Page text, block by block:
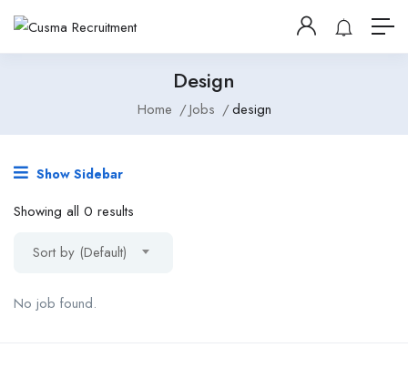
Design
Home Jobs design
Show Sidebar
Showing all 0 results
Sort by (Default)
No job found.